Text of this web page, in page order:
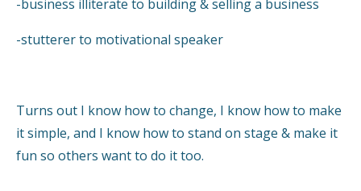
-business illiterate to building & selling a business
-stutterer to motivational speaker
Turns out I know how to change, I know how to make
it simple, and I know how to stand on stage & make it
fun so others want to do it too.